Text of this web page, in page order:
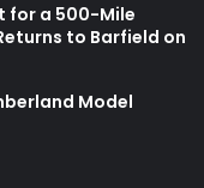
for a 500-Mile
to Barfield on
Model